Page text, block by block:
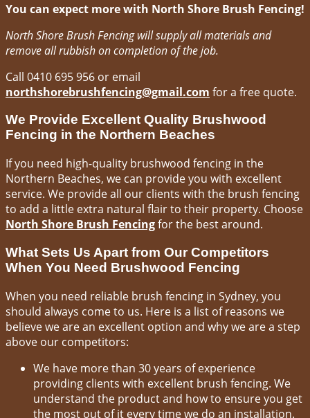
You can expect more with North Shore Brush Fencing!
North Shore Brush Fencing will supply all materials and
remove all rubbish on completion of the job.
Call 0410 695 956 or email
northshorebrushfencing@gmail.com for a free quote.
We Provide Excellent Quality Brushwood
Fencing in the Northern Beaches
If you need high-quality brushwood fencing in the
Northern Beaches, we can provide you with excellent
service. We provide all our clients with the brush fencing
to add a little extra natural flair to their property. Choose
North Shore Brush Fencingfor the best around.
What Sets Us Apart from Our Competitors
When You Need Brushwood Fencing
When you need reliable brush fencing in Sydney, you
should always come to us. Here is a list of reasons we
believe we are an excellent option and why we are a step
above our competitors:
We have more than 30 years of experience
providing clients with excellent brush fencing. We
understand the product and how to ensure you get
the most out of it every time we do an installation.